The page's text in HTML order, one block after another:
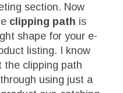
section. Now
clipping path is
shape for your e-
listing. I know
the clipping path
using just a